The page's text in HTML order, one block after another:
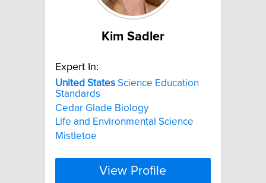
Kim Sadler
Expert In:
United States Science Education
Standards
Cedar Glade Biology
Life and Environmental Science
Mistletoe
View Profile